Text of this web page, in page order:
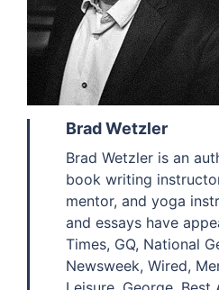
Brad Wetzler
Brad Wetzler is an
book writing
mentor, and yoga
and essays have
Times, GQ, National
Newsweek, Wired,